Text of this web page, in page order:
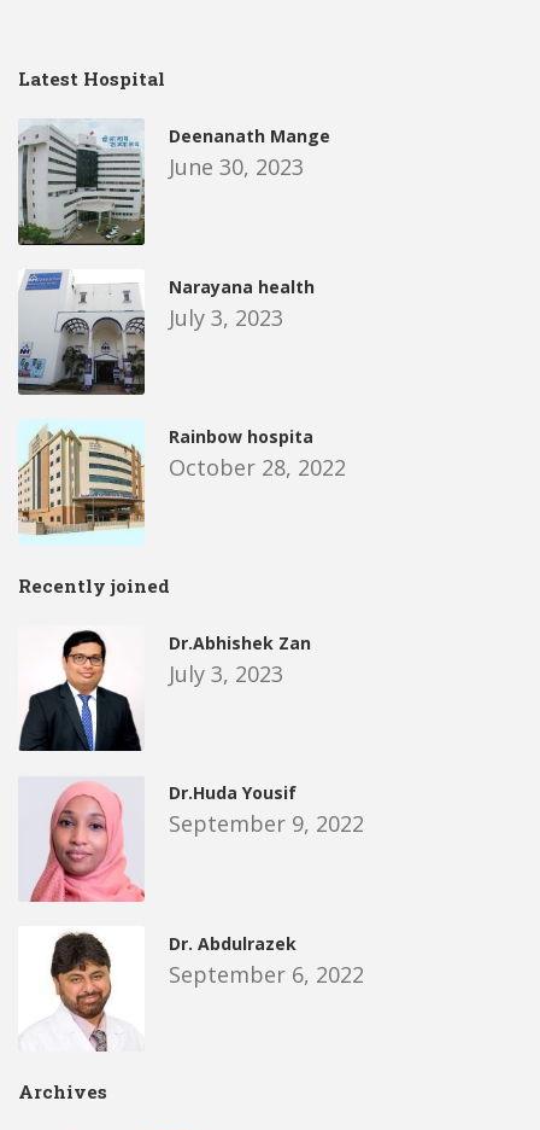
Latest Hospital
Deenanath Mange
June 30, 2023
Narayana health
July 3, 2023
Rainbow hospita
October 28, 2022
Recently joined
Dr.Abhishek Zan
July 3, 2023
Dr.Huda Yousif
September 9, 2022
Dr. Abdulrazek
September 6, 2022
Archives